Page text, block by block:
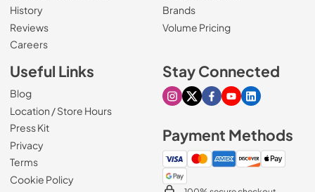
History
Reviews
Careers(Opens in a new tab)
Brands
Volume Pricing
Useful Links
Blog
Location / Store Hours
Press Kit
Privacy
Terms
Cookie Policy
Stay Connected
Visit our Instagram page
Visit our X page
Visit our Facebook
Visit our Youtube
Visit our
Payment Methods